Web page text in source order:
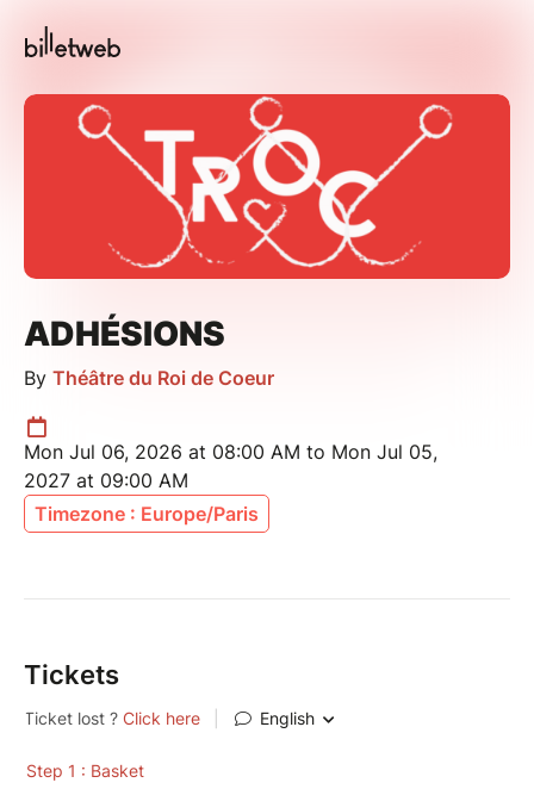
ADHÉSIONS
By Théâtre du Roi de Coeur
Mon Jul 06, 2026 at 08:00 AM to Mon Jul 05,
2027 at 09:00 AM
Timezone : Europe/Paris
Tickets